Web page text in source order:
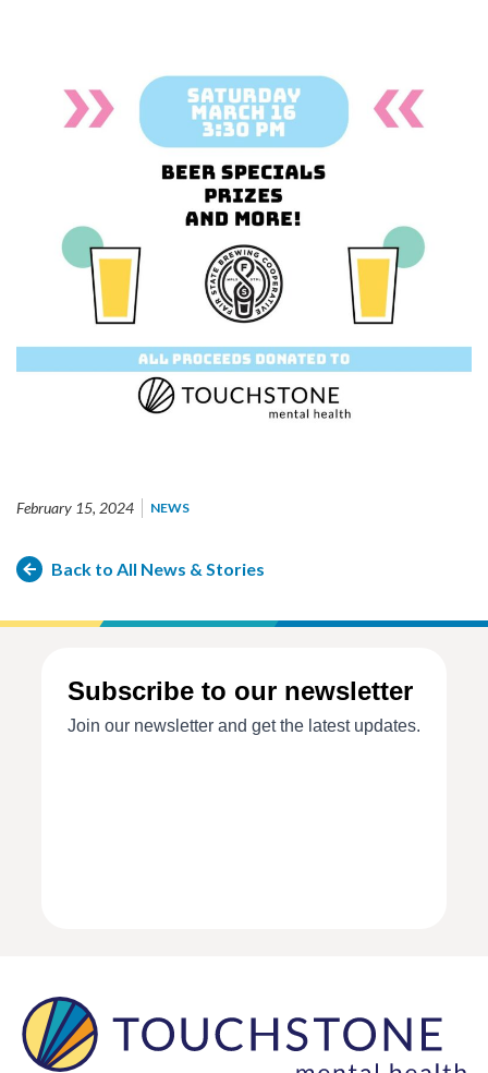
February 15, 2024 NEWS
Back to All News & Stories